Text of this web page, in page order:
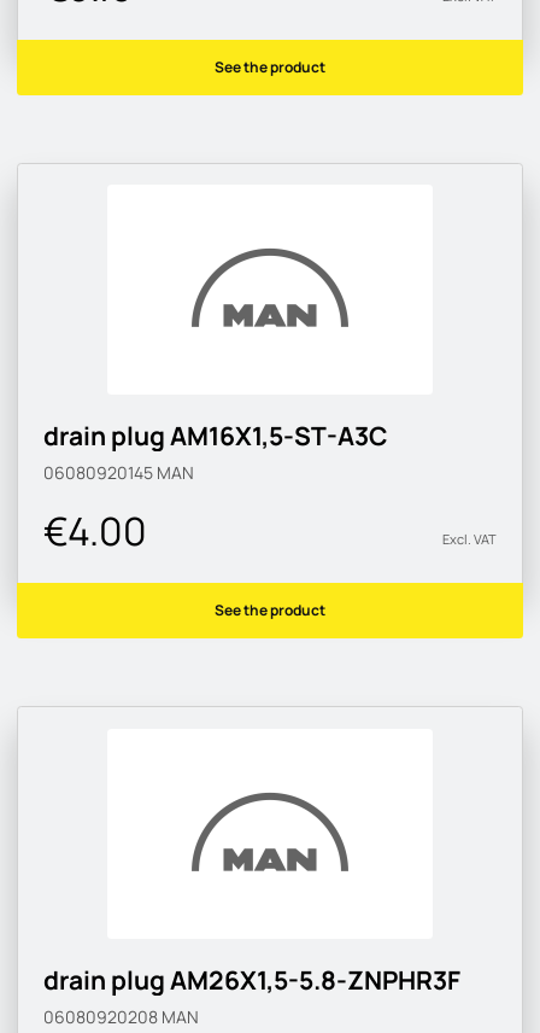
See the product
drain plug AM16X1,5-ST-A3C
06080920145 MAN
€4.00 Excl. VAT
See the product
drain plug AM26X1,5-5.8-ZNPHR3F
06080920208 MAN